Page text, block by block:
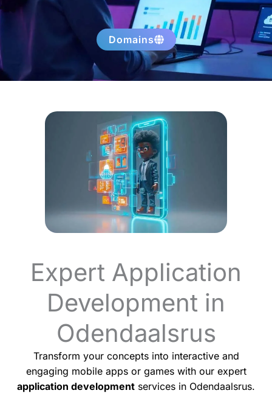
Domains
Expert Application
Development in
Odendaalsrus
Transform your concepts into interactive and
engaging mobile apps or games with our expert
application development services in Odendaalsrus.